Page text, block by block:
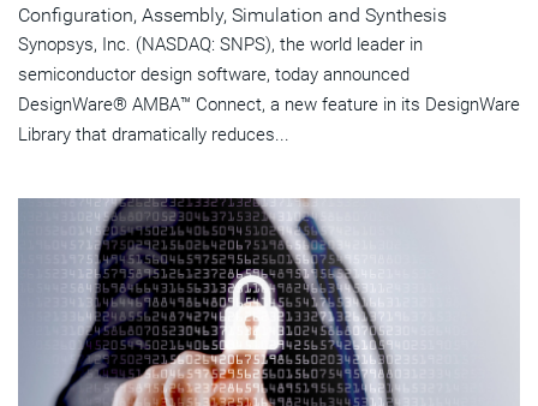
Configuration, Assembly, Simulation and Synthesis
Synopsys, Inc. (NASDAQ: SNPS), the world leader in
semiconductor design software, today announced
DesignWare® AMBA™ Connect, a new feature in its DesignWare
Library that dramatically reduces...